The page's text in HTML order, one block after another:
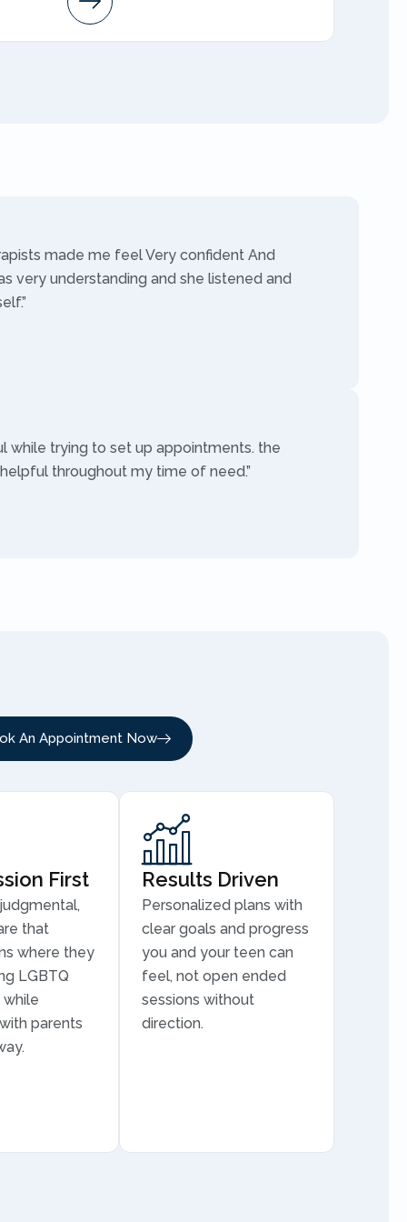
made me feel Very confident And
very understanding and she listened and
while trying to set up appointments. the
throughout my time of need.”
An Appointment Now
First
that
where they
LGBTQ
while
parents
Results Driven
Personalized plans with
clear goals and progress
you and your teen can
feel, not open ended
sessions without
direction.